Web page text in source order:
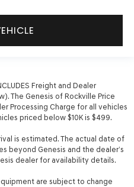
Freight and Dealer
The Genesis of Rockville Price
Processing Charge for all vehicles
priced below $10K is $499.
is estimated. The actual date of
beyond Genesis and the dealer’s
dealer for availability details.
are subject to change